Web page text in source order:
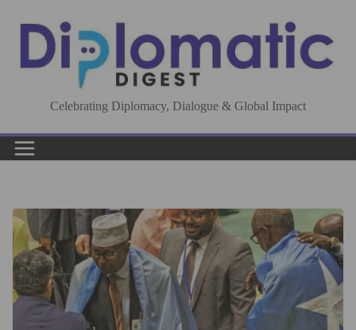
content
Celebrating Diplomacy, Dialogue & Global Impact